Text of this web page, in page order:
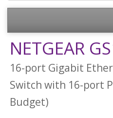
NETGEAR
16-port Gigabit
Switch with 16-port
Budget)